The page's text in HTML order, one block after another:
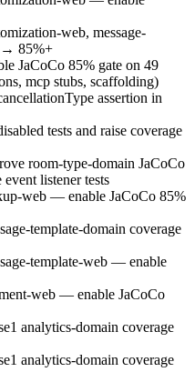
web, message-
→ 85%+
JaCoCo 85% gate on 49
mcp stubs, scaffolding)
assertion in
tests and raise coverage
room-type-domain JaCoCo
listener tests
web — enable JaCoCo 85%
template-domain coverage
template-web — enable
web — enable JaCoCo
analytics-domain coverage
analytics-domain coverage